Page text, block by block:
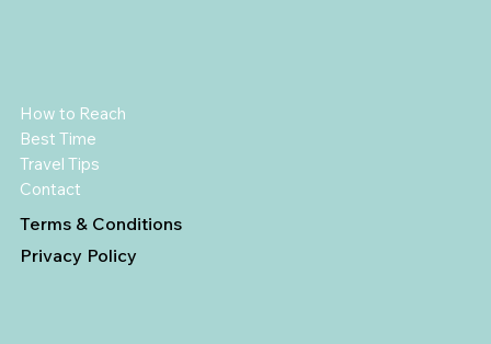
How to Reach
Best Time
Travel Tips
Contact
Terms & Conditions
Privacy Policy